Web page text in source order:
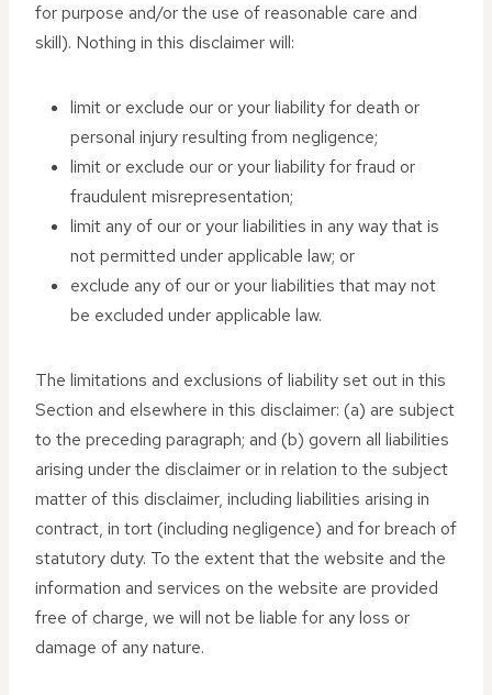
for purpose and/or the use of reasonable care and
skill). Nothing in this disclaimer will:
limit or exclude our or your liability for death or
personal injury resulting from negligence;
limit or exclude our or your liability for fraud or
fraudulent misrepresentation;
limit any of our or your liabilities in any way that is
not permitted under applicable law; or
exclude any of our or your liabilities that may not
be excluded under applicable law.
The limitations and exclusions of liability set out in this
Section and elsewhere in this disclaimer: (a) are subject
to the preceding paragraph; and (b) govern all liabilities
arising under the disclaimer or in relation to the subject
matter of this disclaimer, including liabilities arising in
contract, in tort (including negligence) and for breach of
statutory duty. To the extent that the website and the
information and services on the website are provided
free of charge, we will not be liable for any loss or
damage of any nature.